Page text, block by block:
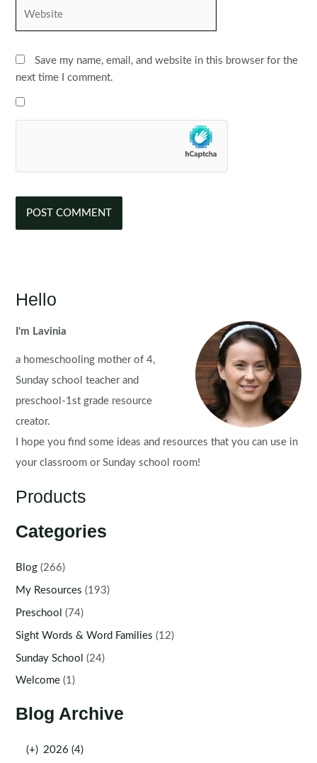
Save my name, email, and website in this browser for the
next time I comment.
Hello
I'm Lavinia
a homeschooling mother of 4,
Sunday school teacher and
preschool-1st grade resource
creator.
I hope you find some ideas and resources that you can use in
your classroom or Sunday school room!
Products
Categories
Blog (266)
My Resources (193)
Preschool (74)
Sight Words & Word Families (12)
Sunday School (24)
Welcome (1)
Blog Archive
(+) 2026 (4)